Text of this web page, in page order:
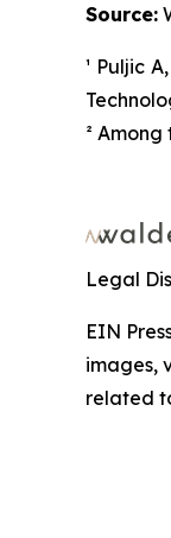
Source:
¹ Puljic
²
Legal
EIN
images,
related